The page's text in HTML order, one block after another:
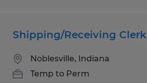
Shipping/Receiving Clerk
Noblesville, Indiana
Temp to Perm